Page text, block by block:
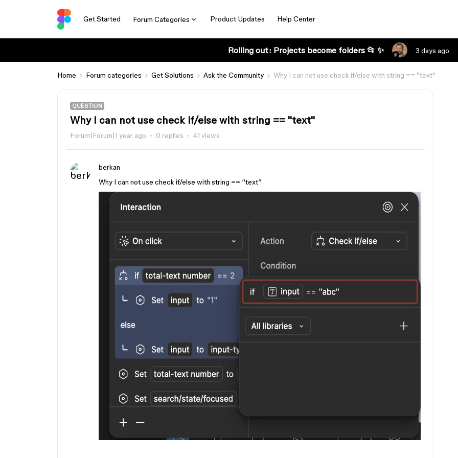
Get Started Forum Categories Product Updates Help Center
Rolling out: Projects become folders 📂 ✨ 3 days ago
Home Forum categories Get Solutions Ask the Community Why I can not use check if/else with string == ''text''
QUESTION
Why I can not use check if/else with string == ''text''
Forum|Forum|1 year ago 0 replies 41 views
berkan
Why I can not use check if/else with string == ‘‘text’’